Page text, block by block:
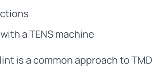
a TENS machine
is a common approach to TMD